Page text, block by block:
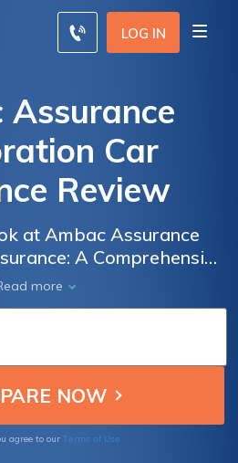
LOG IN
Assurance
Car
Review
at Ambac Assurance
A Comprehensive
Rates, and Customer
more
agree to our Terms of Use